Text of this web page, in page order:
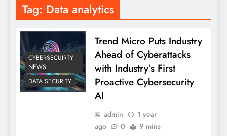
Tag: Data analytics
CYBERSECUIRTY
NEWS
DATA SECURITY
Trend Micro Puts Industry
Ahead of Cyberattacks
with Industry’s First
Proactive Cybersecurity
AI
admin
1 year
ago
0 9 mins